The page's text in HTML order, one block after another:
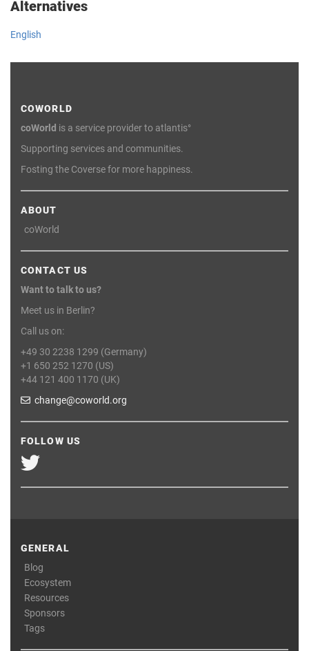
Alternatives
English
COWORLD
coWorld is a service provider to atlantis°
Supporting services and communities.
Fosting the Coverse for more happiness.
ABOUT
coWorld
CONTACT US
Want to talk to us?
Meet us in Berlin?
Call us on:
+49 30 2238 1299 (Germany)
+1 650 252 1270 (US)
+44 121 400 1170 (UK)
change@coworld.org
FOLLOW US
GENERAL
Blog
Ecosystem
Resources
Sponsors
Tags